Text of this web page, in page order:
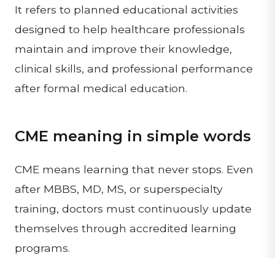
It refers to planned educational activities
designed to help healthcare professionals
maintain and improve their knowledge,
clinical skills, and professional performance
after formal medical education.
CME meaning in simple words
CME means learning that never stops. Even
after MBBS, MD, MS, or superspecialty
training, doctors must continuously update
themselves through accredited learning
programs.